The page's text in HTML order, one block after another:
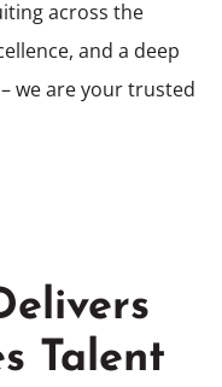
across the
and a deep
we are your trusted
Talent